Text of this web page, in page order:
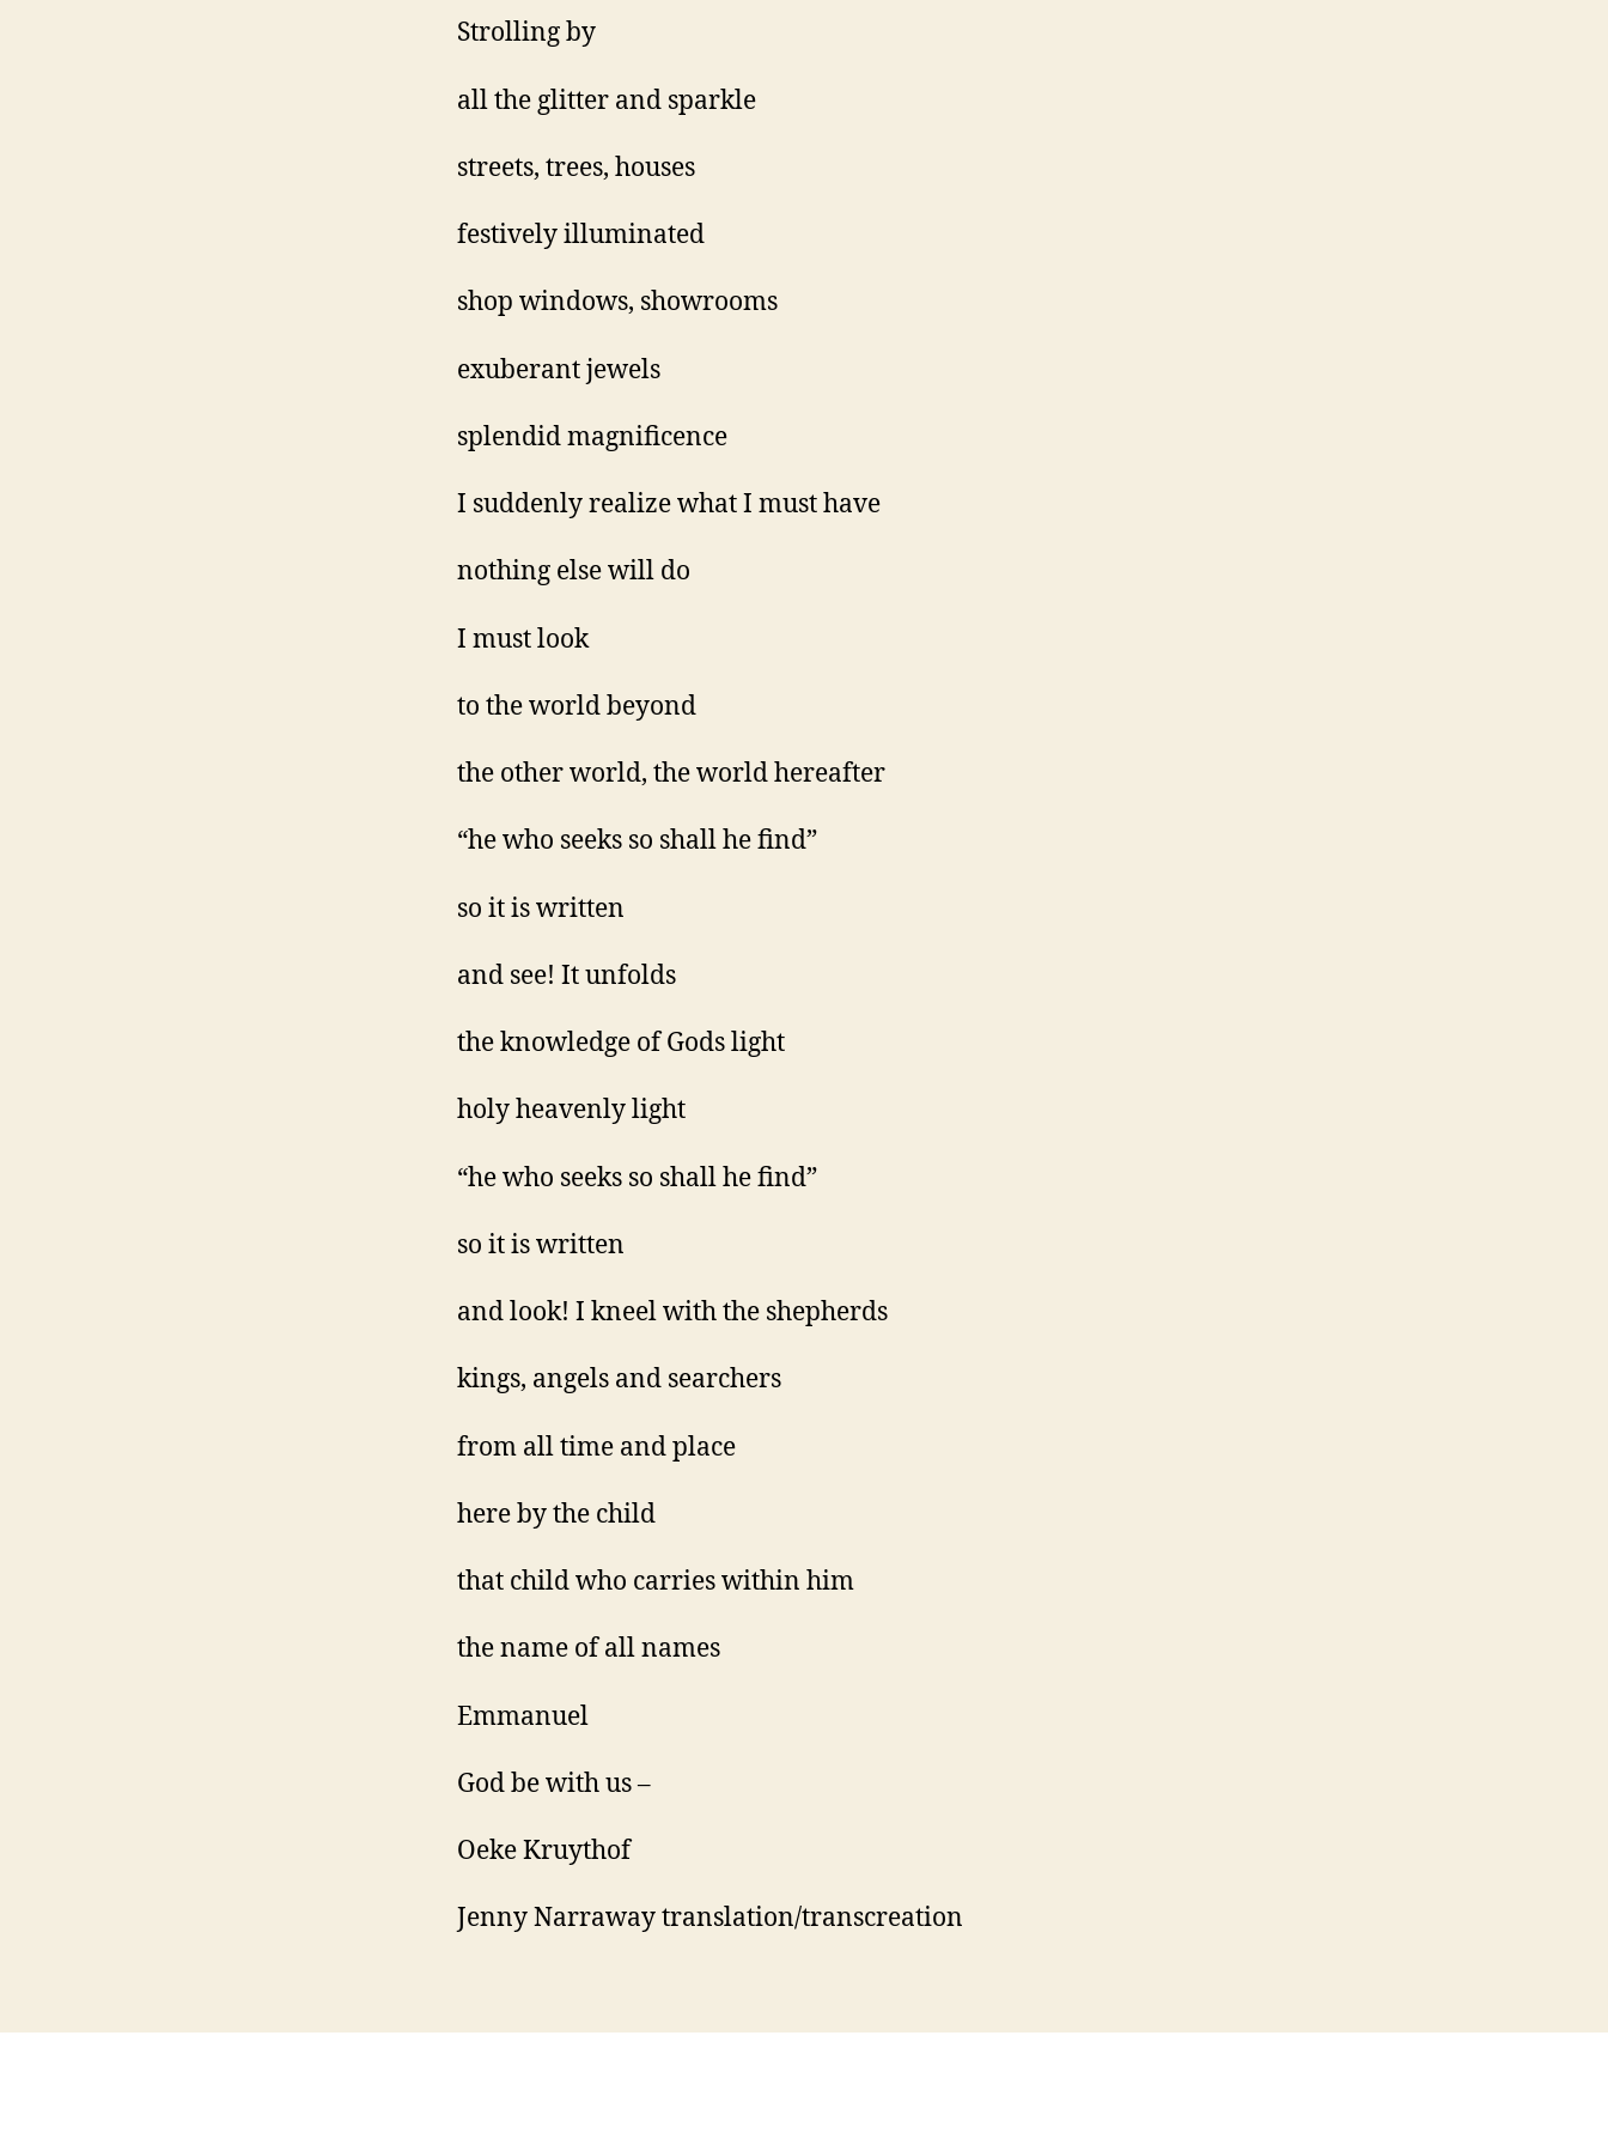
Strolling by
all the glitter and sparkle
streets, trees, houses
festively illuminated
shop windows, showrooms
exuberant jewels
splendid magnificence
I suddenly realize what I must have
nothing else will do
I must look
to the world beyond
the other world, the world hereafter
“he who seeks so shall he find”
so it is written
and see! It unfolds
the knowledge of Gods light
holy heavenly light
“he who seeks so shall he find”
so it is written
and look! I kneel with the shepherds
kings, angels and searchers
from all time and place
here by the child
that child who carries within him
the name of all names
Emmanuel
God be with us –
Oeke Kruythof
Jenny Narraway translation/transcreation